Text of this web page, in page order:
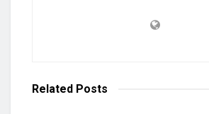
Related Posts